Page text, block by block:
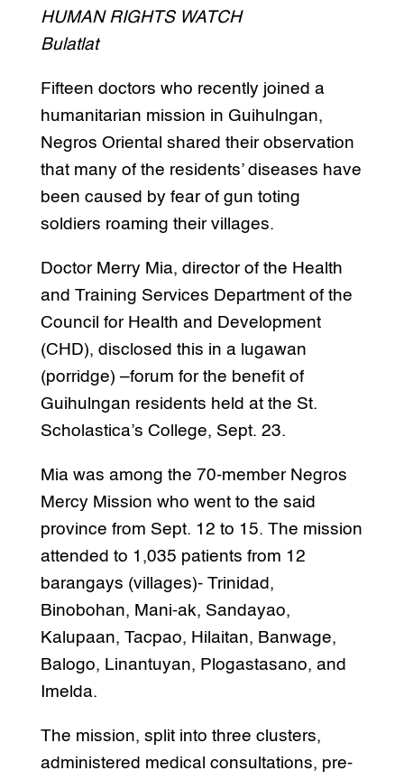
HUMAN RIGHTS WATCH
Bulatlat
Fifteen doctors who recently joined a
humanitarian mission in Guihulngan,
Negros Oriental shared their observation
that many of the residents’ diseases have
been caused by fear of gun toting
soldiers roaming their villages.
Doctor Merry Mia, director of the Health
and Training Services Department of the
Council for Health and Development
(CHD), disclosed this in a lugawan
(porridge) –forum for the benefit of
Guihulngan residents held at the St.
Scholastica’s College, Sept. 23.
Mia was among the 70-member Negros
Mercy Mission who went to the said
province from Sept. 12 to 15. The mission
attended to 1,035 patients from 12
barangays (villages)- Trinidad,
Binobohan, Mani-ak, Sandayao,
Kalupaan, Tacpao, Hilaitan, Banwage,
Balogo, Linantuyan, Plogastasano, and
Imelda.
The mission, split into three clusters,
administered medical consultations, pre-